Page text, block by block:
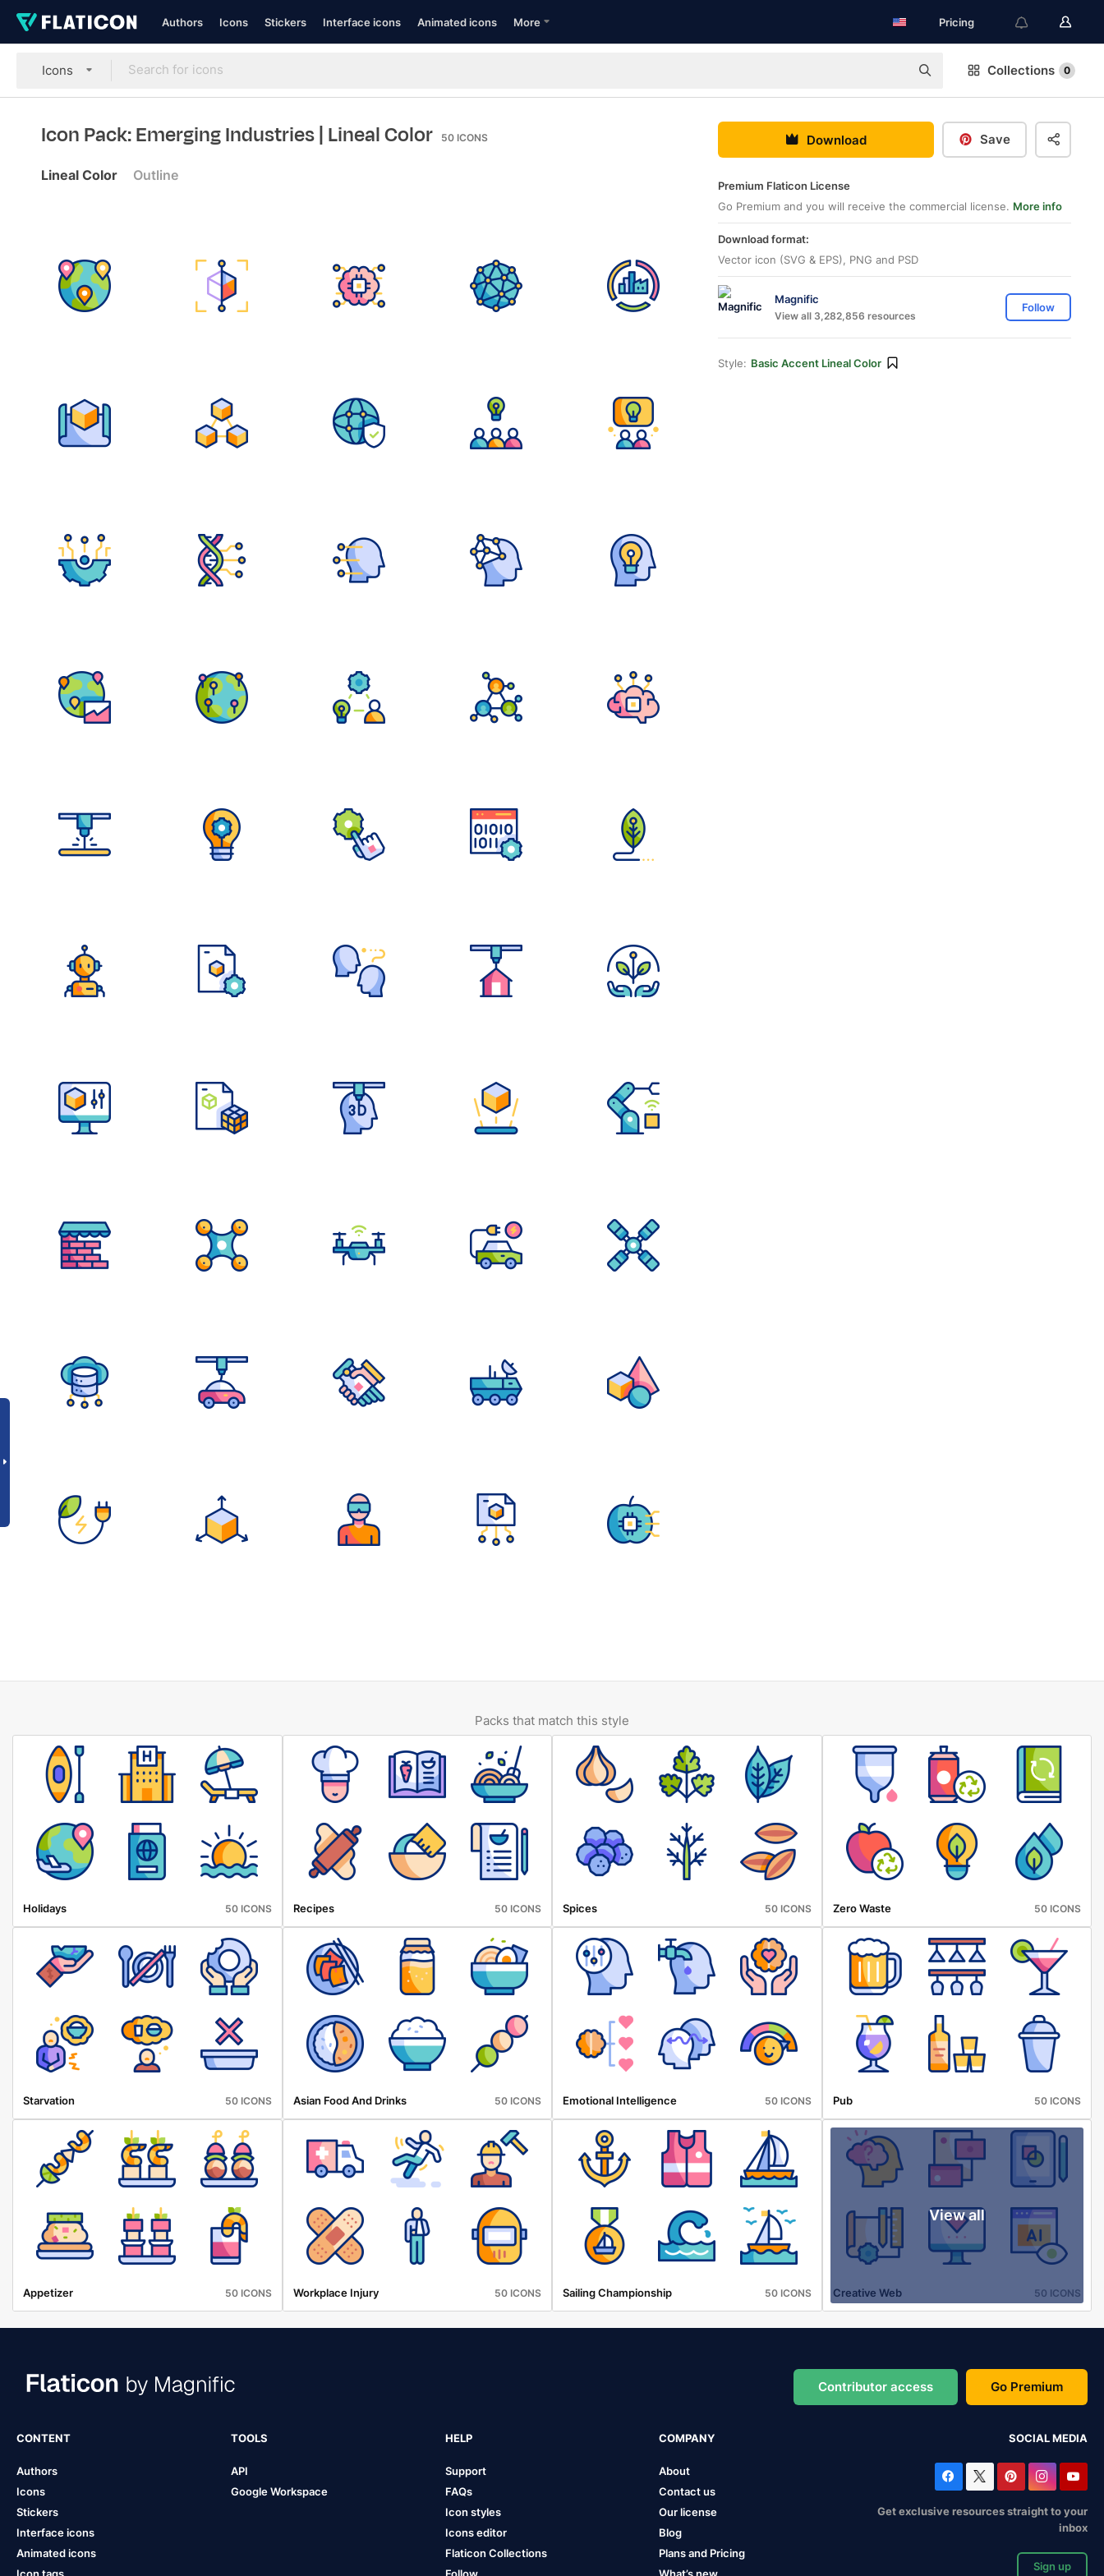
Authors Icons Stickers Interface icons Animated icons More Pricing
Icons Collections 0
Icon Pack: Emerging Industries| Lineal Color 50 ICONS
Lineal Color Outline
Download Save
Premium Flaticon License
Go Premium and you will receive the commercial license. More info
Download format:
Vector icon (SVG & EPS), PNG and PSD
Magnific
View all 3,282,856 resources
Follow
Style: Basic Accent Lineal Color
Packs that match this style
Holidays 50 ICONS Recipes 50 ICONS Spices 50 ICONS Zero Waste 50 ICONS
Starvation 50 ICONS Asian Food And Drinks 50 ICONS Emotional Intelligence 50 ICONS Pub 50 ICONS
Appetizer 50 ICONS Workplace Injury 50 ICONS Sailing Championship 50 ICONS
View all
Creative Web 50 ICONS
Contributor access Go Premium
CONTENT
Authors
Icons
Stickers
Interface icons
Animated icons
TOOLS
API
Google Workspace
HELP
Support
FAQs
Icon styles
Icons editor
Flaticon Collections
COMPANY
About
Contact us
Our license
Blog
Plans and Pricing
SOCIAL MEDIA
Get exclusive resources straight to your
inbox
Sign up